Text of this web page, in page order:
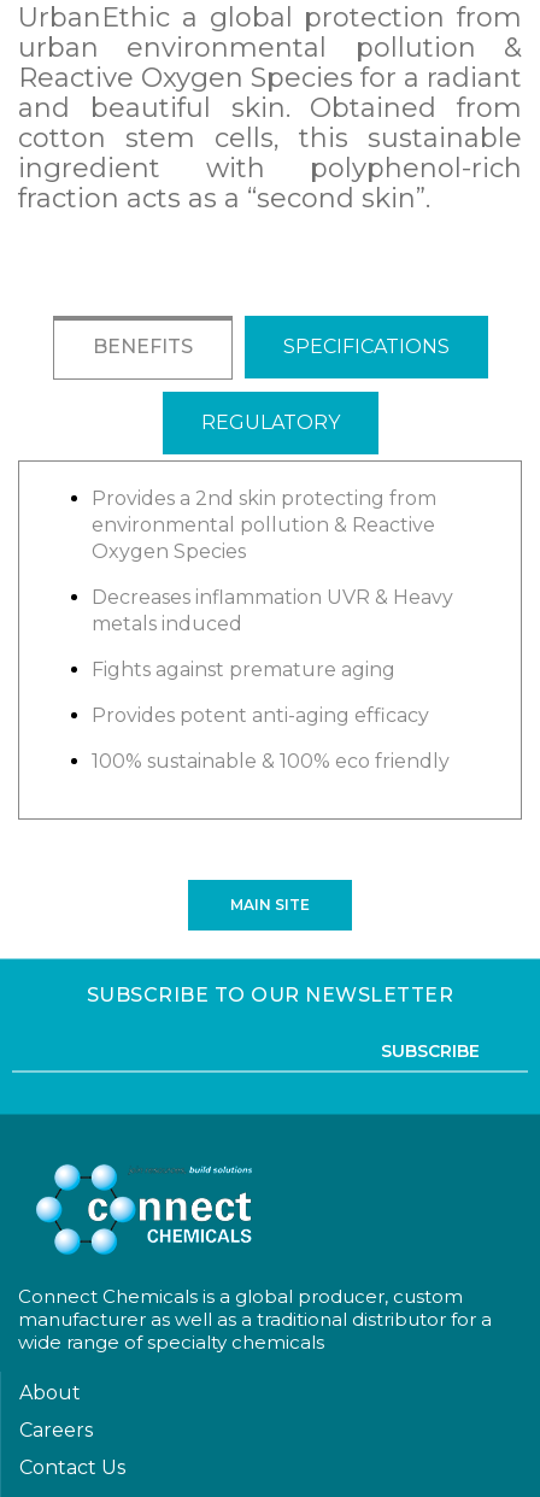
UrbanEthic a global protection from
urban environmental pollution &
Reactive Oxygen Species for a radiant
and beautiful skin. Obtained from
cotton stem cells, this sustainable
ingredient with polyphenol-rich
fraction acts as a “second skin”.
BENEFITS SPECIFICATIONS
REGULATORY
Provides a 2nd skin protecting from
environmental pollution & Reactive
Oxygen Species
Decreases inflammation UVR & Heavy
metals induced
Fights against premature aging
Provides potent anti-aging efficacy
100% sustainable & 100% eco friendly
MAIN SITE
SUBSCRIBE TO OUR NEWSLETTER
SUBSCRIBE
Connect Chemicals is a global producer, custom
manufacturer as well as a traditional distributor for a
wide range of specialty chemicals
About
Careers
Contact Us